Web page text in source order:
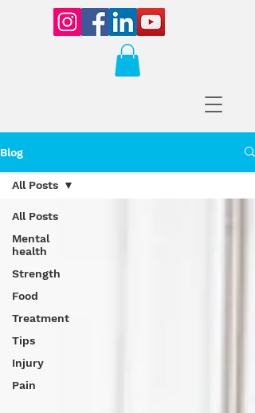
Blog
All Posts
Mental
health
Strength
Food
Treatment
Tips
Injury
Pain
All Posts